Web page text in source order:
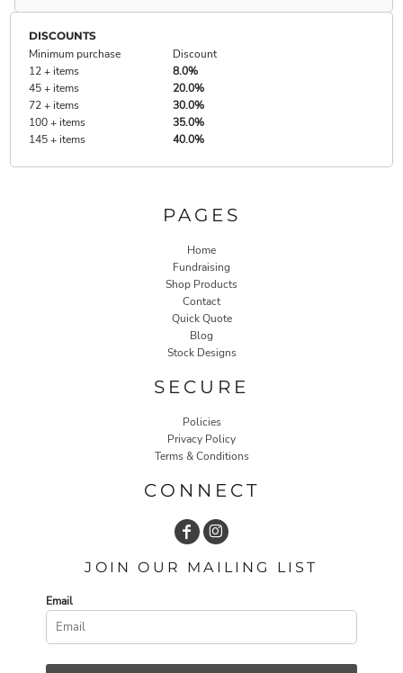
DISCOUNTS
Minimum purchase
Discount
12 + items
8.0%
45 + items
20.0%
72 + items
30.0%
100 + items
35.0%
145 + items
40.0%
PAGES
Home
Fundraising
Shop Products
Contact
Quick Quote
Blog
Stock Designs
SECURE
Policies
Privacy Policy
Terms & Conditions
CONNECT
JOIN OUR MAILING LIST
Email